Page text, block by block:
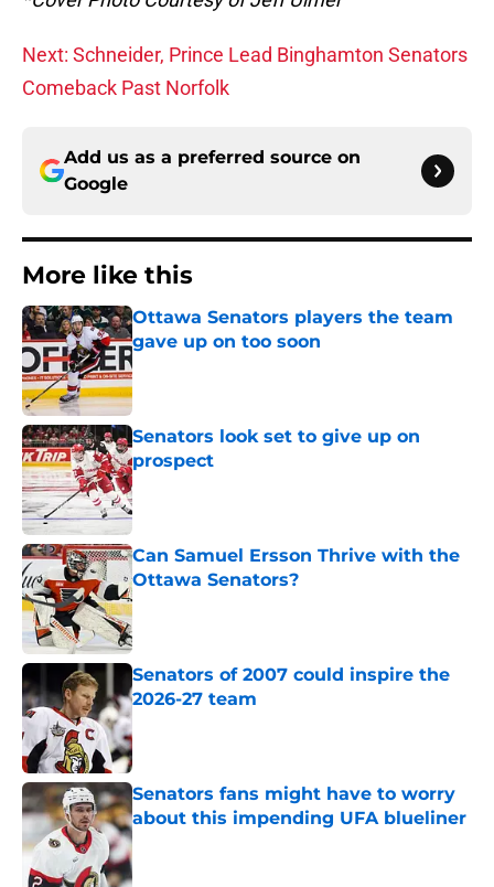
Next: Schneider, Prince Lead Binghamton Senators
Comeback Past Norfolk
Add us as a preferred source on
Google
More like this
Ottawa Senators players the team
gave up on too soon
Published by on Invalid Date
Senators look set to give up on
prospect
Published by on Invalid Date
Can Samuel Ersson Thrive with the
Ottawa Senators?
Published by on Invalid Date
Senators of 2007 could inspire the
2026-27 team
Senators fans might have to worry
about this impending UFA blueliner
Published by on Invalid Date